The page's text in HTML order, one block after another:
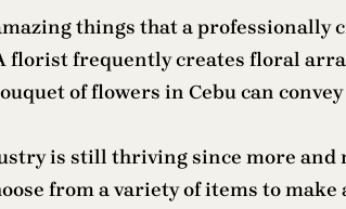
things that a
florist frequently creates floral
of flowers in Cebu can
is still thriving since more
from a variety of items to